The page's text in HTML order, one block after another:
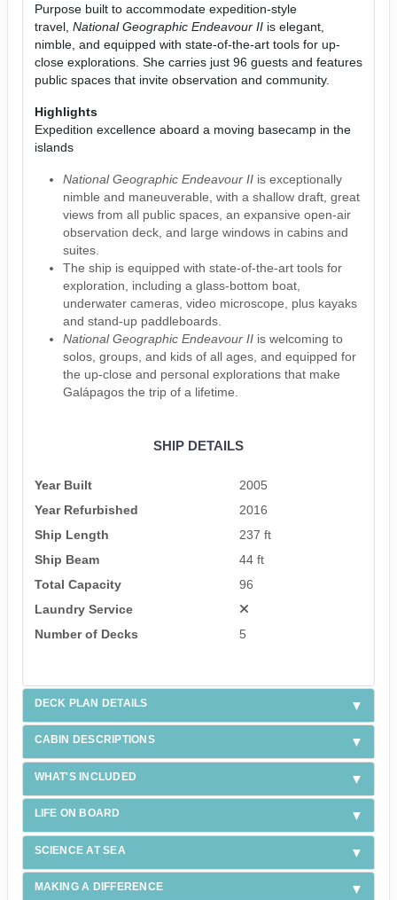
Purpose built to accommodate expedition-style
travel, National Geographic Endeavour II is elegant,
nimble, and equipped with state-of-the-art tools for up-
close explorations. She carries just 96 guests and features
public spaces that invite observation and community.
Highlights
Expedition excellence aboard a moving basecamp in the
islands
National Geographic Endeavour IIis exceptionally
nimble and maneuverable, with a shallow draft, great
views from all public spaces, an expansive open-air
observation deck, and large windows in cabins and
suites.
The ship is equipped with state-of-the-art tools for
exploration, including a glass-bottom boat,
underwater cameras, video microscope, plus kayaks
and stand-up paddleboards.
National Geographic Endeavour IIis welcoming to
solos, groups, and kids of all ages, and equipped for
the up-close and personal explorations that make
Galápagos the trip of a lifetime.
SHIP DETAILS
Year Built
2005
Year Refurbished
2016
Ship Length
237 ft
Ship Beam
44 ft
Total Capacity
96
Laundry Service
Number of Decks
5
DECK PLAN DETAILS
CABIN DESCRIPTIONS
WHAT'S INCLUDED
LIFE ON BOARD
SCIENCE AT SEA
MAKING A DIFFERENCE